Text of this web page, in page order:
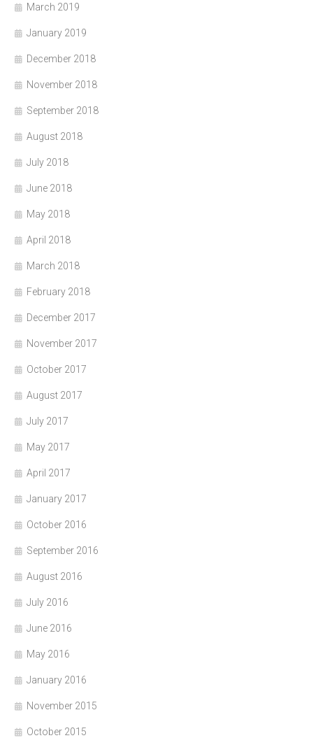
March 2019
January 2019
December 2018
November 2018
September 2018
August 2018
July 2018
June 2018
May 2018
April 2018
March 2018
February 2018
December 2017
November 2017
October 2017
August 2017
July 2017
May 2017
April 2017
January 2017
October 2016
September 2016
August 2016
July 2016
June 2016
May 2016
January 2016
November 2015
October 2015